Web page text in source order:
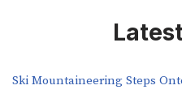
Ski Mountaineering Steps